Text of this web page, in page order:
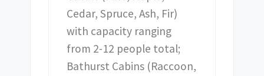
Cedar, Spruce, Ash, Fir)
with capacity ranging
from 2-12 people total;
Bathurst Cabins (Raccoon,